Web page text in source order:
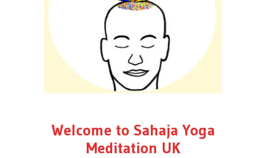
Welcome to Sahaja Yoga
Meditation UK